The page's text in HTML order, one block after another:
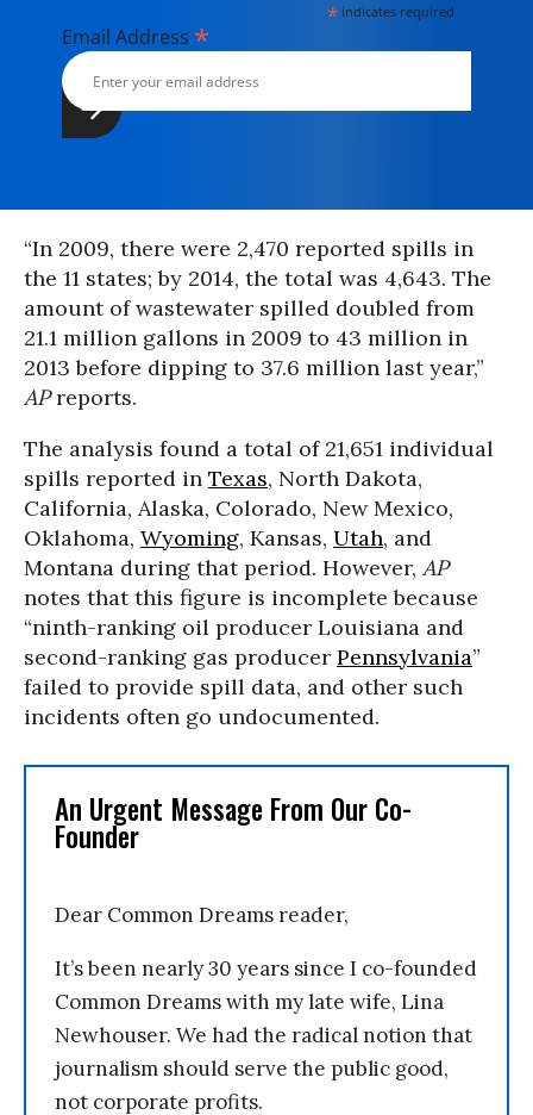
* indicates required
Email Address *
“In 2009, there were 2,470 reported spills in
the 11 states; by 2014, the total was 4,643. The
amount of wastewater spilled doubled from
21.1 million gallons in 2009 to 43 million in
2013 before dipping to 37.6 million last year,”
APreports.
The analysis found a total of 21,651 individual
spills reported in Texas, North Dakota,
California, Alaska, Colorado, New Mexico,
Oklahoma, Wyoming, Kansas, Utah, and
Montana during that period. However, AP
notes that this figure is incomplete because
“ninth-ranking oil producer Louisiana and
second-ranking gas producer Pennsylvania”
failed to provide spill data, and other such
incidents often go undocumented.
An Urgent Message From Our Co-
Founder
Dear Common Dreams reader,
It’s been nearly 30 years since I co-founded
Common Dreams with my late wife, Lina
Newhouser. We had the radical notion that
journalism should serve the public good,
not corporate profits.